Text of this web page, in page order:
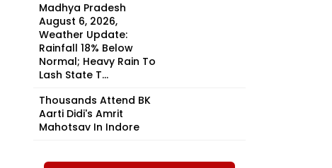
Madhya Pradesh
August 6, 2026,
Weather Update:
Rainfall 18% Below
Normal; Heavy Rain To
Lash State T...
Thousands Attend BK
Aarti Didi's Amrit
Mahotsav In Indore